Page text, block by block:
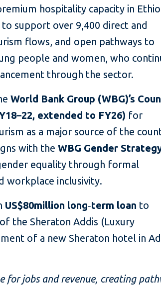
hospitality capacity in
support over 9,400 direct and
flows, and open pathways to
people and women, who
through the sector.
World Bank Group (WBG)’s
extended to FY26) for
as a major source of the
with theWBG Gender
equality through formal
workplace inclusivity.
US$80million long‑term loan to
the Sheraton Addis (Luxury
of a new Sheraton hotel in
for jobs and revenue, creating